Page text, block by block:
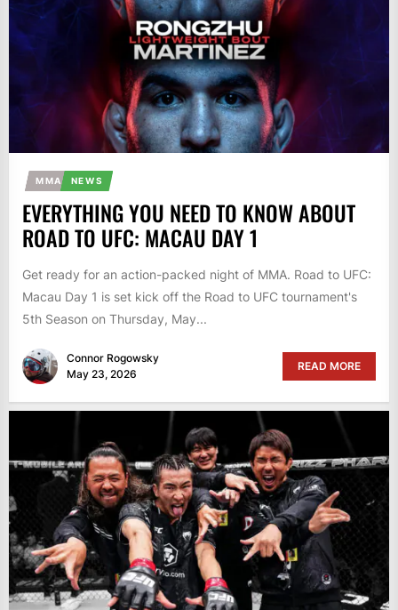
MMA NEWS
EVERYTHING YOU NEED TO KNOW ABOUT
ROAD TO UFC: MACAU DAY 1
Get ready for an action-packed night of MMA. Road to UFC:
Macau Day 1 is set kick off the Road to UFC tournament's
5th Season on Thursday, May...
Connor Rogowsky
May 23, 2026
READ MORE